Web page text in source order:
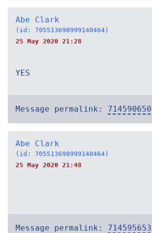
Abe Clark
(id: 705513698999140464)
25 May 2020 21:28
YES
Message permalink:
Abe Clark
(id: 705513698999140464)
25 May 2020 21:48
Message permalink: